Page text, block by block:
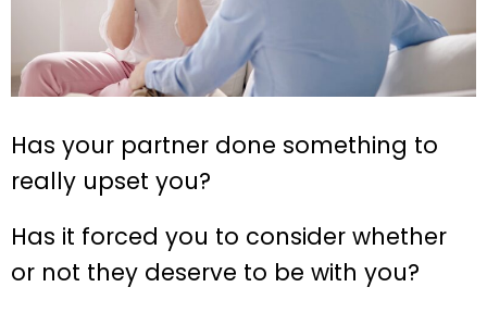
Has your partner done something to
really upset you?
Has it forced you to consider whether
or not they deserve to be with you?